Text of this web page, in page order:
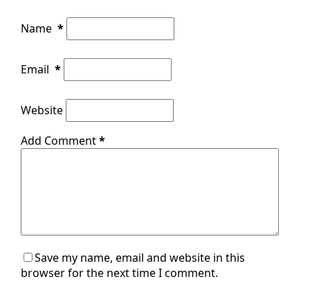
Name *
Email *
Website
Add Comment*
Save my name, email and website in this
browser for the next time I comment.